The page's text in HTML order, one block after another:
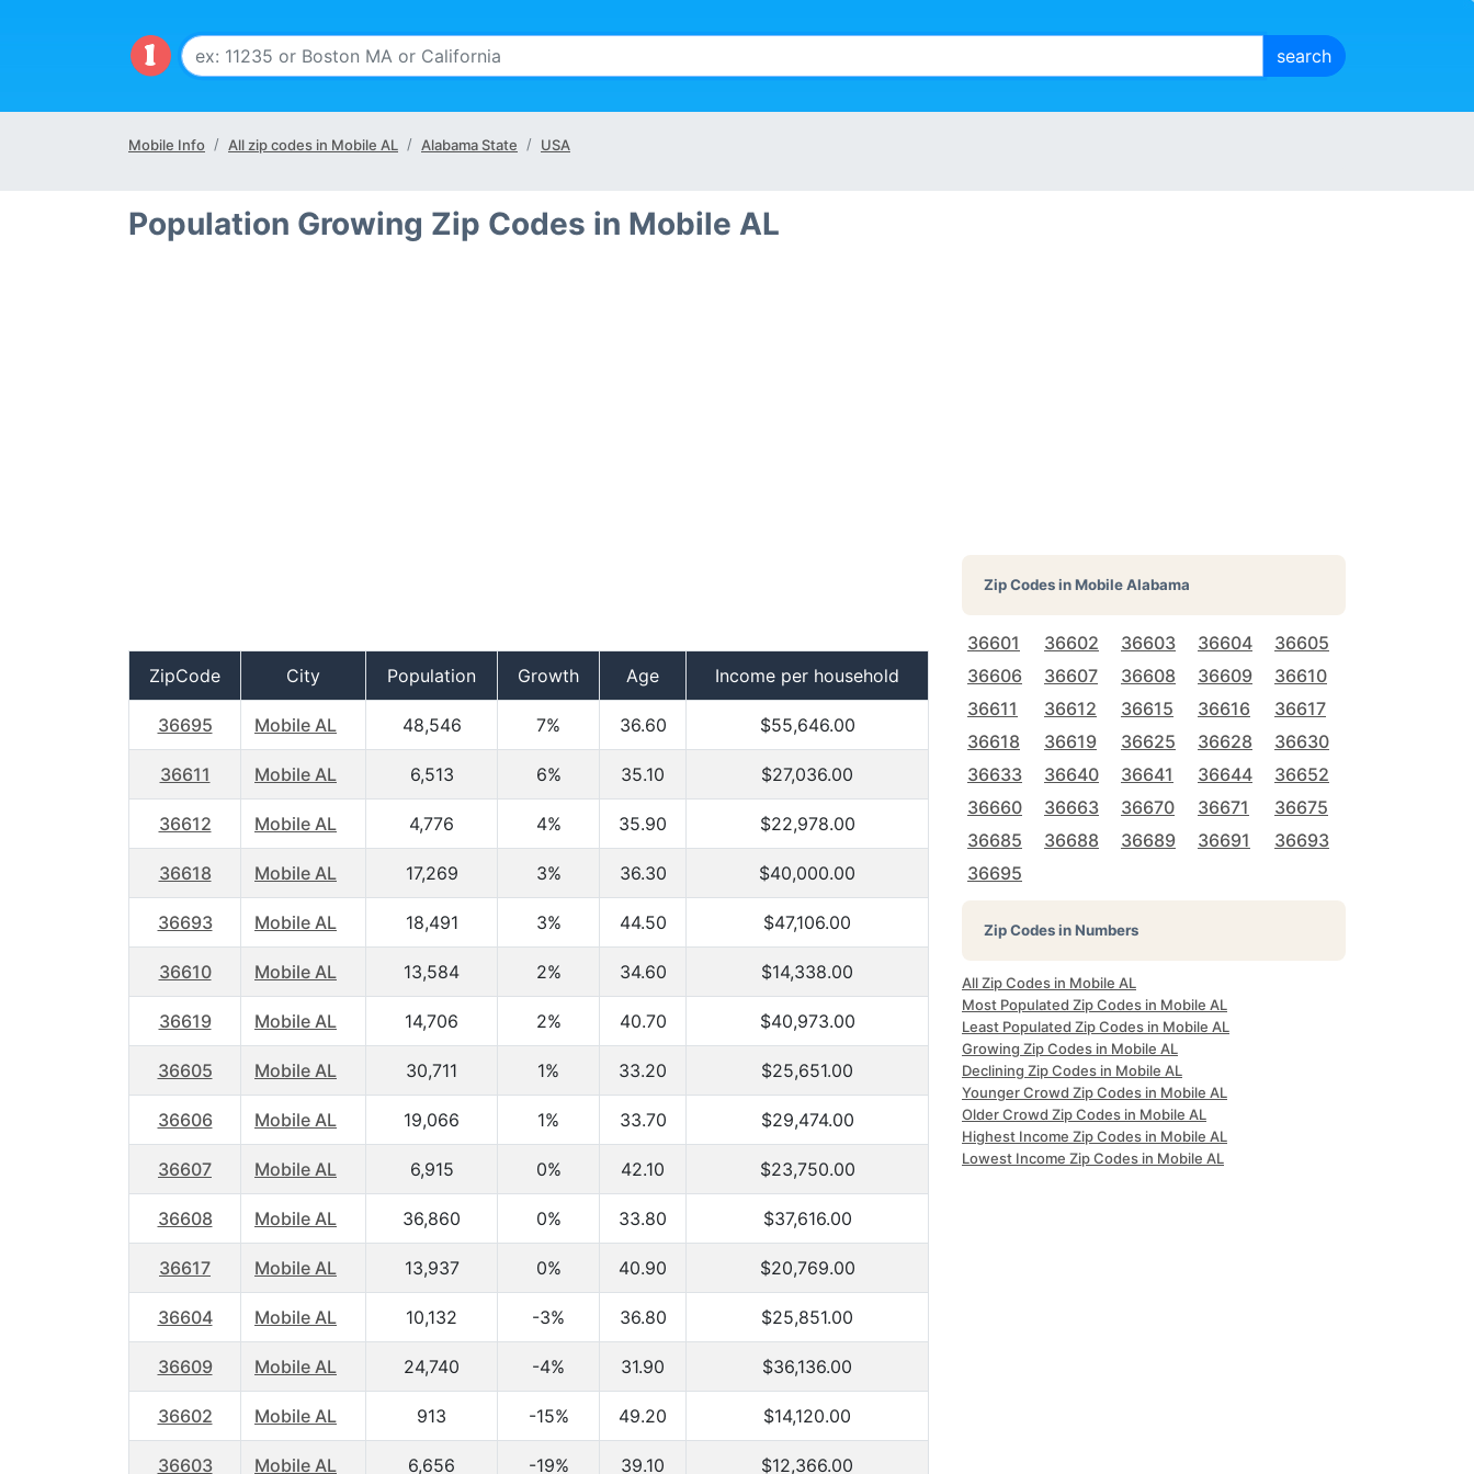
Mobile Info All zip codes in Mobile AL Alabama State USA
Population Growing Zip Codes in Mobile AL
ZipCode City Population Growth Age Income per household
36695 Mobile AL 48,546 7% 36.60 $55,646.00
36611 Mobile AL 6,513 6% 35.10 $27,036.00
36612 Mobile AL 4,776 4% 35.90 $22,978.00
36618 Mobile AL 17,269 3% 36.30 $40,000.00
36693 Mobile AL 18,491 3% 44.50 $47,106.00
36610 Mobile AL 13,584 2% 34.60 $14,338.00
36619 Mobile AL 14,706 2% 40.70 $40,973.00
36605 Mobile AL 30,711 1% 33.20 $25,651.00
36606 Mobile AL 19,066 1% 33.70 $29,474.00
36607 Mobile AL 6,915 0% 42.10 $23,750.00
36608 Mobile AL 36,860 0% 33.80 $37,616.00
36617 Mobile AL 13,937 0% 40.90 $20,769.00
36604 Mobile AL 10,132 -3% 36.80 $25,851.00
36609 Mobile AL 24,740 -4% 31.90 $36,136.00
36602 Mobile AL 913 -15% 49.20 $14,120.00
36603 Mobile AL 6,656 -19% 39.10 $12,366.00
Zip Codes inMobile Alabama
36601 36602 36603 36604
36605
36606
36607 36608 36609
36610
36611
36612 36615 36616
36617
36618
36619 36625 36628
36630
36633
36640 36641 36644
36652
36660
36663 36670 36671
36675
36685
36688 36689 36691
36693
36695
Zip Codes in Numbers
All Zip Codes in Mobile AL
Most Populated Zip Codes in Mobile AL
Least Populated Zip Codes in Mobile AL
Growing Zip Codes in Mobile AL
Declining Zip Codes in Mobile AL
Younger Crowd Zip Codes in Mobile AL
Older Crowd Zip Codes in Mobile AL
Highest Income Zip Codes in Mobile AL
Lowest Income Zip Codes in Mobile AL